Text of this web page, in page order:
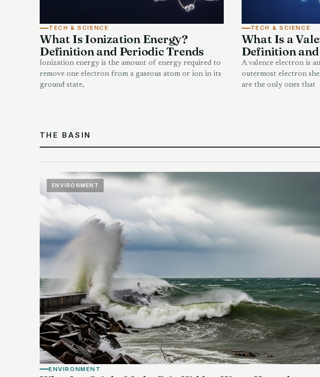
TECH & SCIENCE
What Is Ionization Energy?
Definition and Periodic Trends
Ionization energy is the amount of energy required to
remove one electron from a gaseous atom or ion in its
ground state,
TECH & SCIENCE
What Is a
Definition
A valence electron is
outermost electron
are the only ones that
THE BASIN
ENVIRONMENT
ENVIRONMENT